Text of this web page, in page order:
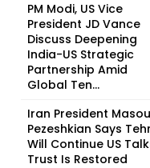
PM Modi, US Vice
President JD Vance
Discuss Deepening
India-US Strategic
Partnership Amid
Global Ten...
Iran President
Pezeshkian Says
Will Continue US
Trust Is Restored